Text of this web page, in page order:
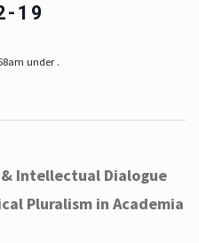
19
under .
Intellectual Dialogue
Pluralism in Academia